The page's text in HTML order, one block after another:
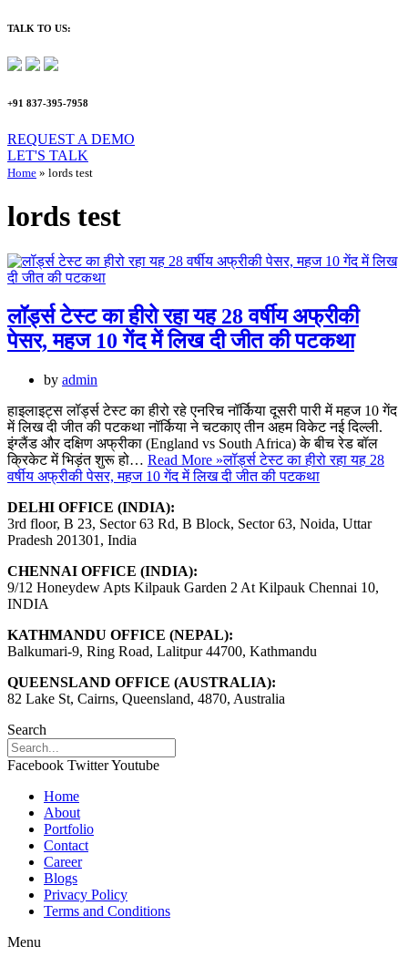
TALK TO US:
+91 837-395-7958
REQUEST A DEMO​
LET'S TALK
Home » lords test
lords test
लॉर्ड्स टेस्ट का हीरो रहा यह 28 वर्षीय अफ्रीकी
पेसर, महज 10 गेंद में लिख दी जीत की पटकथा
by admin
हाइलाइट्स लॉर्ड्स टेस्ट का हीरो रहे एनरिच नॉर्किया दूसरी पारी में महज 10 गेंद
में लिख दी जीत की पटकथा नॉर्किया ने चटकाए तीन अहम विकेट नई दिल्ली.
इंग्लैंड और दक्षिण अफ्रीका (England vs South Africa) के बीच रेड बॉल
क्रिकेट में भिड़ंत शुरू हो… Read More »लॉर्ड्स टेस्ट का हीरो रहा यह 28
वर्षीय अफ्रीकी पेसर, महज 10 गेंद में लिख दी जीत की पटकथा
DELHI OFFICE (INDIA):
3rd floor, B 23, Sector 63 Rd, B Block, Sector 63, Noida, Uttar
Pradesh 201301, India
CHENNAI OFFICE (INDIA):
9/12 Honeydew Apts Kilpauk Garden 2 At Kilpauk Chennai 10,
INDIA
KATHMANDU OFFICE (NEPAL):
Balkumari-9, Ring Road, Lalitpur 44700, Kathmandu
QUEENSLAND OFFICE (AUSTRALIA):
82 Lake St, Cairns, Queensland, 4870, Australia
Search
Facebook TwitterYoutube
Home
About
Portfolio
Contact
Career
Blogs
Privacy Policy
Terms and Conditions
Menu